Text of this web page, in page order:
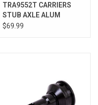
TRA9552T CARRIERS
STUB AXLE ALUM
ORANGE SLEDGE
$69.99